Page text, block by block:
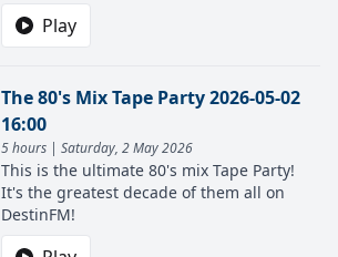
Play
The 80's Mix Tape Party 2026-05-02
16:00
5 hours | Saturday, 2 May 2026
This is the ultimate 80's mix Tape Party!
It's the greatest decade of them all on
DestinFM!